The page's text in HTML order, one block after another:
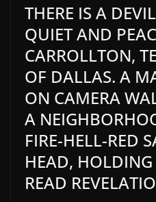
THERE IS A
QUIET AND
CARROLLTON,
OF DALLAS. A
ON CAMERA
A
FIRE-HELL-RED
HEAD,
READ